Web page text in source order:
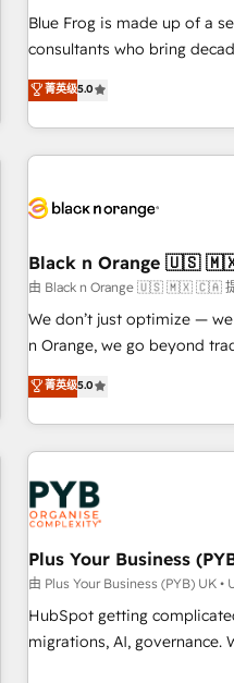
strategies with customer journey
HubSpot Execution • 750+
and service hubs • Built-in
brands
Blue Frog is made up of a
consultants who bring
experience to our client engagements.
trusted partner in
team brings over a decade
with deep knowledge of
helping our customers
Frog in the HubSpot
customers!" - Yamini Rangan, CEO of HubSpot “Our
experience with the team at
short of extraordinary.
the HubSpot ecosystem as
delivering remarkable
菁英级5.0
Black n Orange 🇺🇸
由 Black n Orange 🇺🇸 🇲🇽 🇨🇦
We don’t just optimize —
n Orange, we go beyond
our exclusive
they form a powerful
for over 800 businesses worldwide. As
Partners, we specialize in
strategies that integrate
and revenue intelligence to
smarter. 🔹 BOOMS: Demand generation for all your buyers
With BOOMS, you invest in
accelerating your growth
undisputed leader. 🔹 BOOST: Optimize your digital
transformation process A
菁英级5.0
Plus Your Business
由 Plus Your Business (PYB) UK •
HubSpot getting
migrations, AI, governance. We organise that complexity, so